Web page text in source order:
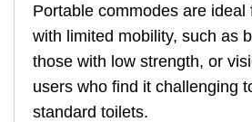
Portable commodes are ideal
with limited mobility, such as
those with low strength, or
users who find it challenging
standard toilets.